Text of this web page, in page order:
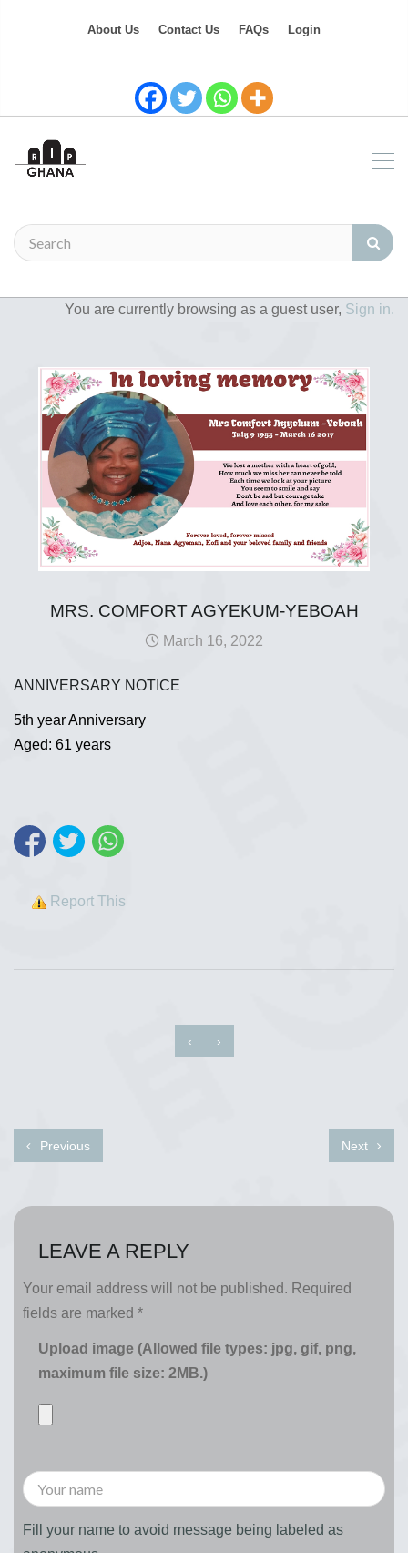
About Us Contact Us FAQs Login
You are currently browsing as a guest user, Sign in.
MRS. COMFORT AGYEKUM-YEBOAH
March 16, 2022
ANNIVERSARY NOTICE
5th year Anniversary
Aged: 61 years
Report This
‹ ›
Previous Next
LEAVE A REPLY
Your email address will not be published. Required
fields are marked *
Upload image (Allowed file types: jpg, gif, png,
maximum file size: 2MB.)
Fill your name to avoid message being labeled as